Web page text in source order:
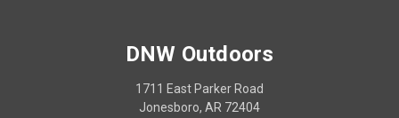
DNW Outdoors
1711 East Parker Road
Jonesboro, AR 72404